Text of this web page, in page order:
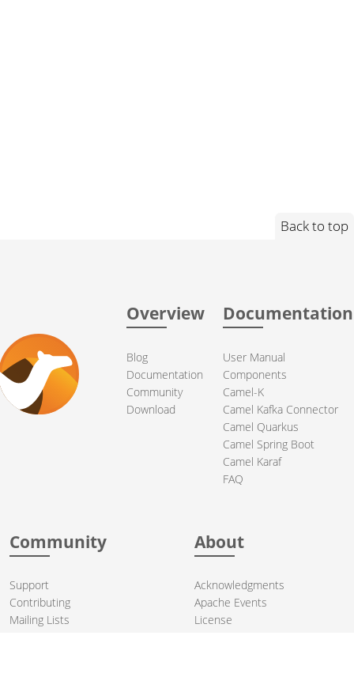
Back to top
Overview
Blog
Documentation
Community
Download
Documentation
User Manual
Components
Camel-K
Camel Kafka Connector
Camel Quarkus
Camel Spring Boot
Camel Karaf
FAQ
Community
Support
Contributing
Mailing Lists
About
Acknowledgments
Apache Events
License